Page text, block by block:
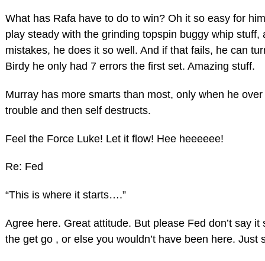
What has Rafa have to do to win? Oh it so easy for
play steady with the grinding topspin buggy whip stuff,
mistakes, he does it so well. And if that fails, he can
Birdy he only had 7 errors the first set. Amazing stuff.
Murray has more smarts than most, only when he
trouble and then self destructs.
Feel the Force Luke! Let it flow! Hee heeeeee!
Re: Fed
“This is where it starts….”
Agree here. Great attitude. But please Fed don’t say
the get go , or else you wouldn’t have been here. Just